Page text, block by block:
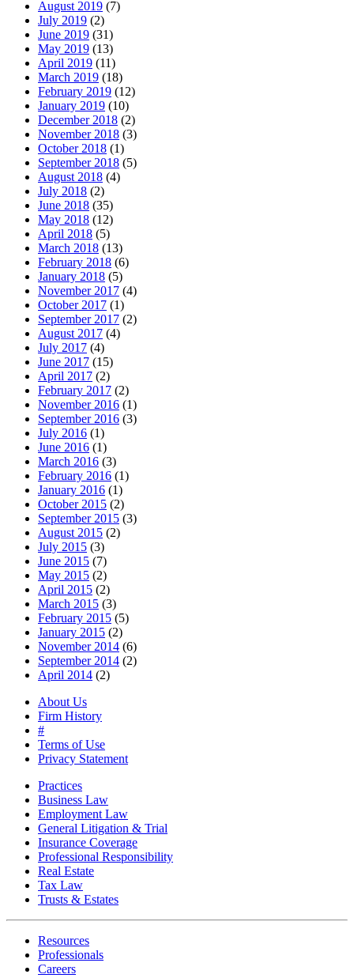
August 2019 (7)
July 2019 (2)
June 2019 (31)
May 2019 (13)
April 2019 (11)
March 2019 (18)
February 2019 (12)
January 2019 (10)
December 2018 (2)
November 2018 (3)
October 2018 (1)
September 2018 (5)
August 2018 (4)
July 2018 (2)
June 2018 (35)
May 2018 (12)
April 2018 (5)
March 2018 (13)
February 2018 (6)
January 2018 (5)
November 2017 (4)
October 2017 (1)
September 2017 (2)
August 2017 (4)
July 2017 (4)
June 2017 (15)
April 2017 (2)
February 2017 (2)
November 2016 (1)
September 2016 (3)
July 2016 (1)
June 2016 (1)
March 2016 (3)
February 2016 (1)
January 2016 (1)
October 2015 (2)
September 2015 (3)
August 2015 (2)
July 2015 (3)
June 2015 (7)
May 2015 (2)
April 2015 (2)
March 2015 (3)
February 2015 (5)
January 2015 (2)
November 2014 (6)
September 2014 (2)
April 2014 (2)
About Us
Firm History
#
Terms of Use
Privacy Statement
Practices
Business Law
Employment Law
General Litigation & Trial
Insurance Coverage
Professional Responsibility
Real Estate
Tax Law
Trusts & Estates
Resources
Professionals
Careers